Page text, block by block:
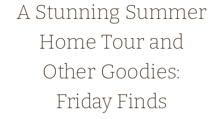
A Stunning Summer
Home Tour and
Other Goodies:
Friday Finds